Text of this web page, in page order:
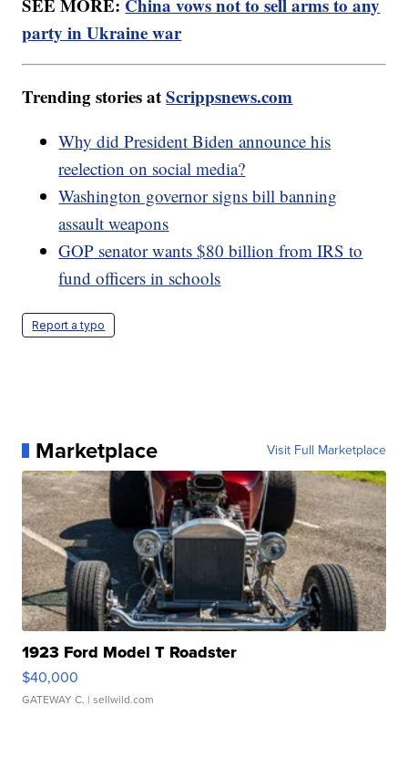
SEE MORE: China vows not to sell arms to any
party in Ukraine war
Trending stories atScrippsnews.com
Why did President Biden announce his
reelection on social media?
Washington governor signs bill banning
assault weapons
GOP senator wants $80 billion from IRS to
fund officers in schools
Report a typo
Marketplace Visit Full Marketplace
1923 Ford Model T Roadster
$40,000
GATEWAY C. | sellwild.com